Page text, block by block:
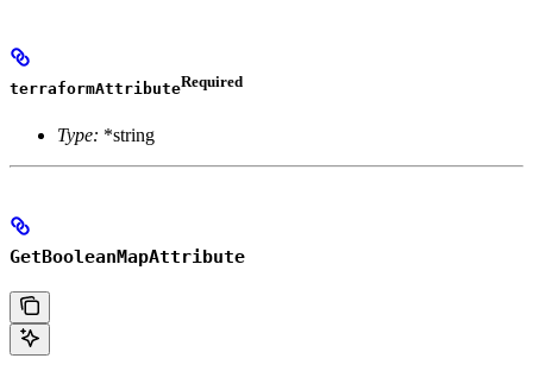
terraformAttributeRequired
Type: *string
GetBooleanMapAttribute